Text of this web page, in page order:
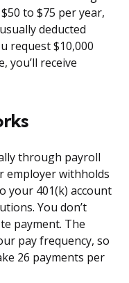
to $75 per year,
deducted
request $10,000
you’ll receive
through payroll
employer withholds
your 401(k) account
You don’t
payment. The
pay frequency, so
26 payments per